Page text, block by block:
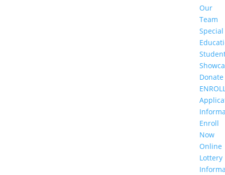
Our
Team
Special
Donate
Enroll
Now
Online
Lottery